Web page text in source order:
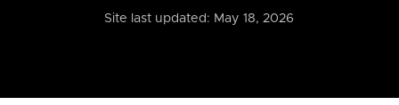
Site last updated: May 18, 2026